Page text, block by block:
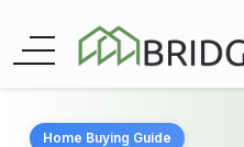
Home Buying Guide